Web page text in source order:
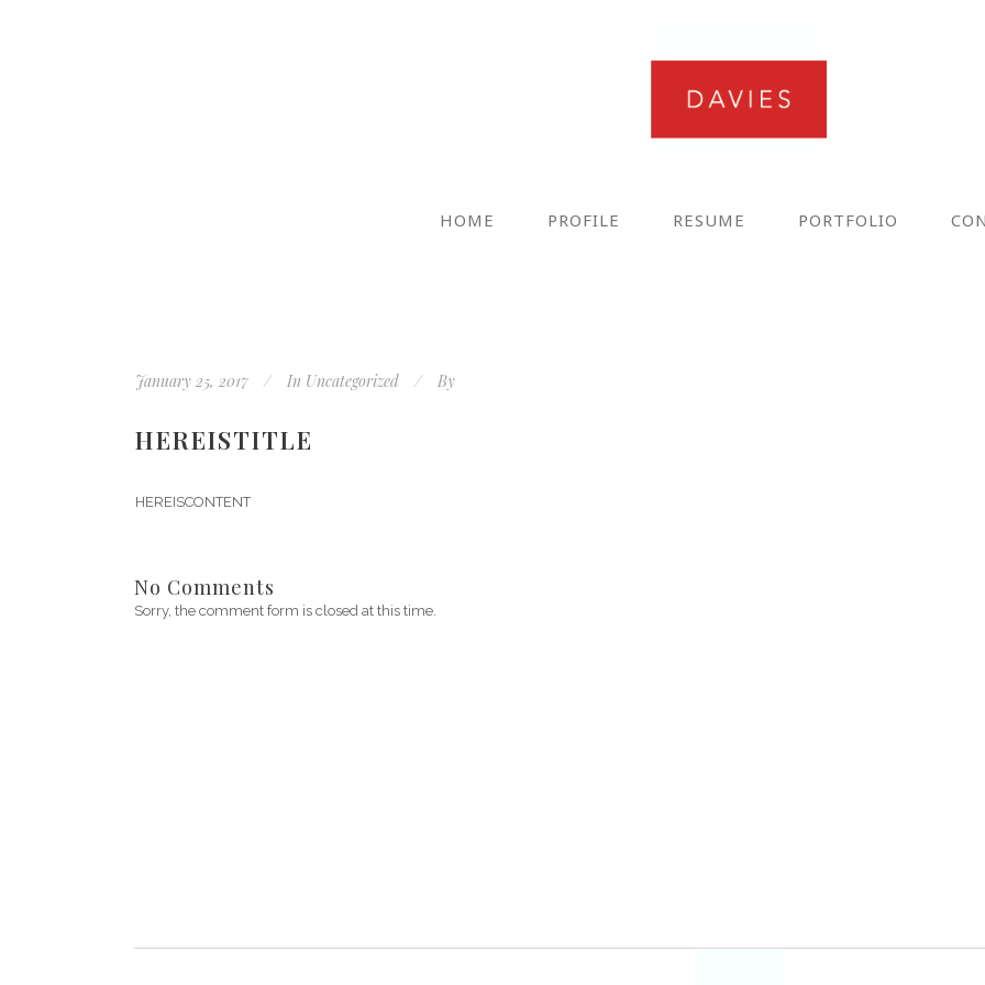
HOME PROFILE RESUME PORTFOLIO
January 25, 2017 In Uncategorized By
HEREISTITLE
HEREISCONTENT
No Comments
Sorry, the comment form is closed at this time.